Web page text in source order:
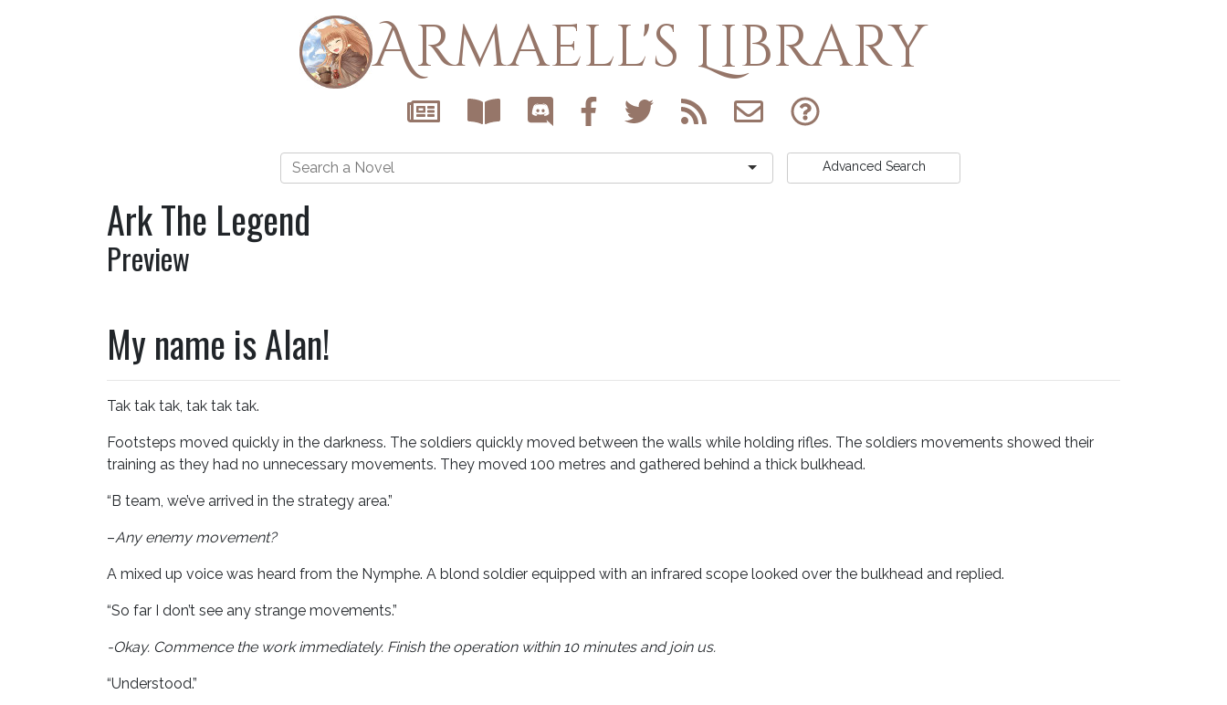
Armaell's Library
Advanced Search
Ark The Legend
Preview
My name is Alan!
Tak tak tak, tak tak tak.
Footsteps moved quickly in the darkness. The soldiers quickly moved between the walls while holding rifles. The soldiers movements showed their
training as they had no unnecessary movements. They moved 100 metres and gathered behind a thick bulkhead.
“B team, we’ve arrived in the strategy area.”
–Any enemy movement?
A mixed up voice was heard from the Nymphe. A blond soldier equipped with an infrared scope looked over the bulkhead and replied.
“So far I don’t see any strange movements.”
-Okay. Commence the work immediately. Finish the operation within 10 minutes and join us.
“Understood.”